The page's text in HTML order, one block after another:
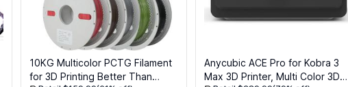
10KG Multicolor PCTG Filament
for 3D Printing Better Than
Anycubic ACE Pro for Kobra 3
Max 3D Printer, Multi Color 3D